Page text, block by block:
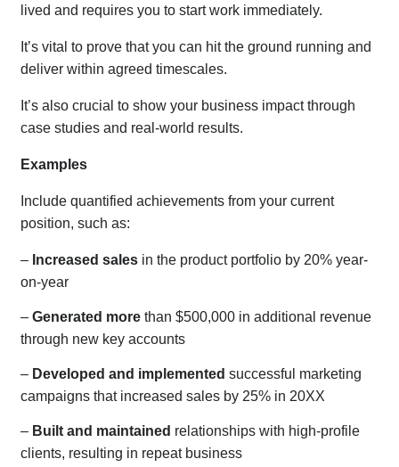
lived and requires you to start work immediately.
It’s vital to prove that you can hit the ground running and
deliver within agreed timescales.
It’s also crucial to show your business impact through
case studies and real-world results.
Examples
Include quantified achievements from your current
position, such as:
– Increased sales in the product portfolio by 20% year-
on-year
–Generated more than $500,000 in additional revenue
through new key accounts
– Developed and implemented successful marketing
campaigns that increased sales by 25% in 20XX
– Built and maintained relationships with high-profile
clients, resulting in repeat business